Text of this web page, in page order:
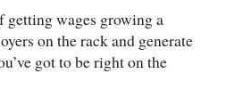
getting wages growing a
on the rack and generate
got to be right on the